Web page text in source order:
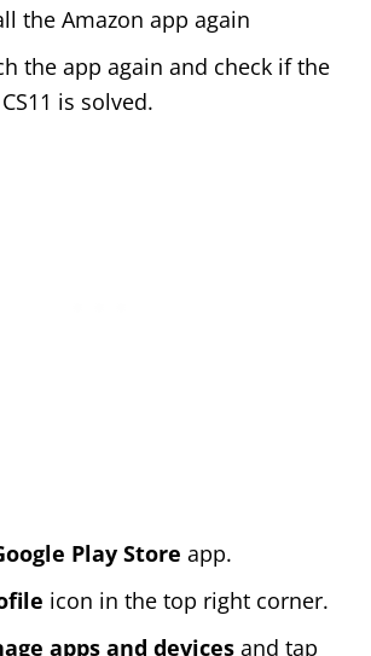
the Amazon app again
the app again and check if the
is solved.
Play Store app.
icon in the top right corner.
apps and devices and tap